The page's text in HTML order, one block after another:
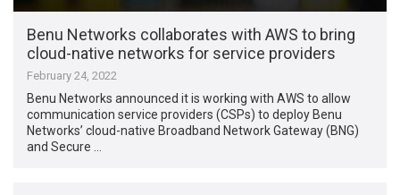
Benu Networks collaborates with AWS to bring
cloud-native networks for service providers
February 24, 2022
Benu Networks announced it is working with AWS to allow
communication service providers (CSPs) to deploy Benu
Networks’ cloud-native Broadband Network Gateway (BNG)
and Secure …